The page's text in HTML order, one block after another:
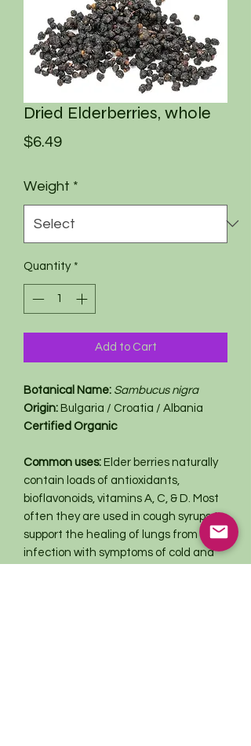
Dried Elderberries, whole
$6.49Price
Weight *
Quantity *
Add to Cart
Botanical Name: Sambucus nigra
Origin: Bulgaria / Croatia / Albania
Certified Organic
Common uses: Elder berries naturally
contain loads of antioxidants,
bioflavonoids, vitamins A, C, & D. Most
often they are used in cough syrups to
support the healing of lungs from
infection with symptoms of cold and